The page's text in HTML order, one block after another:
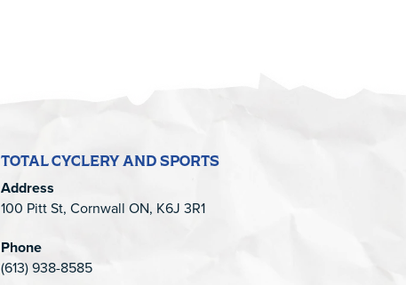
TOTAL CYCLERY AND SPORTS
Address
100 Pitt St, Cornwall ON, K6J 3R1
Phone
(613) 938-8585